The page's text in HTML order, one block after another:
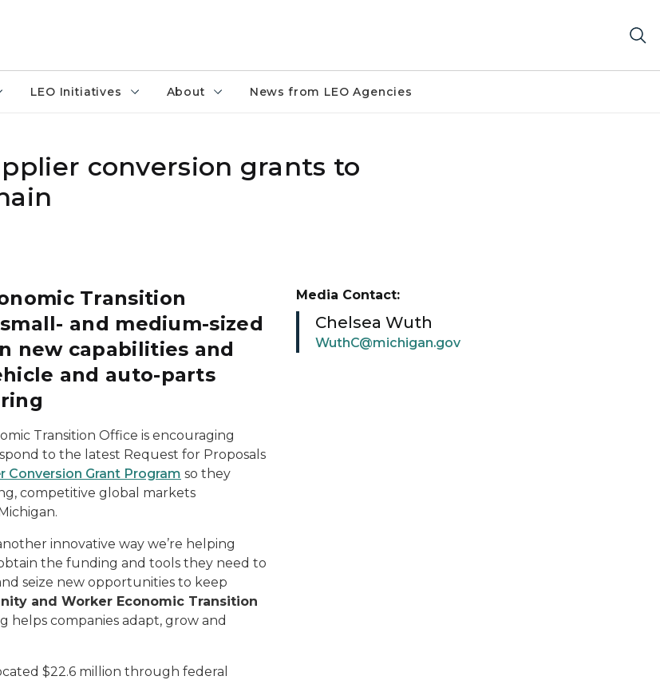
LEO Initiatives About News from LEO Agencies
conversion grants to
Transition
and medium-sized
new capabilities and
and auto-parts
Transition Office is encouraging
to the latest Request for Proposals
Conversion Grant Program so they
competitive global markets
innovative way we’re helping
the funding and tools they need to
seize new opportunities to keep
and Worker Economic Transition
helps companies adapt, grow and
$22.6 million through federal
Media Contact:
Chelsea Wuth
WuthC@michigan.gov